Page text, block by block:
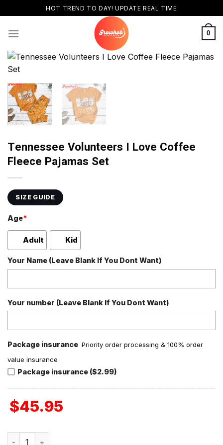
to
content
HOT TREND TO DAY! UPDATE REAL TIME
0
Tennessee Volunteers I Love Coffee
Fleece Pajamas Set
SIZE GUIDE
Age*
Adult Kid
Your Name (Leave Blank If You Dont Want)
Your number (Leave Blank If You Dont Want)
Package insurance Priority order processing & 100% order
value insurance
Package insurance ($2.99)
$45.95
Tennessee Volunteers I Love Coffee Fleece Pajamas Set